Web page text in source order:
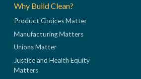
Why Build Clean?
Product Choices Matter
Manufacturing Matters
Unions Matter
Justice and Health Equity
Matters